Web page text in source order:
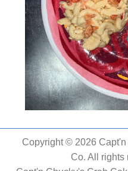
Copyright © 2026
Co. All rights